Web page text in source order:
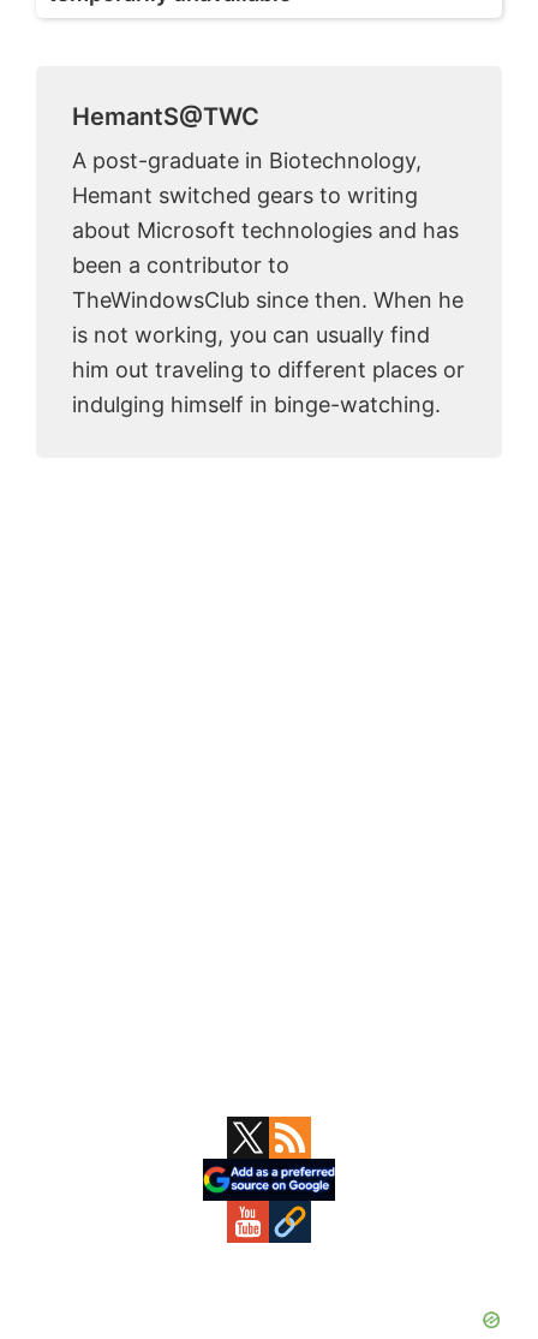
HemantS@TWC
A post-graduate in Biotechnology,
Hemant switched gears to writing
about Microsoft technologies and has
been a contributor to
TheWindowsClub since then. When he
is not working, you can usually find
him out traveling to different places or
indulging himself in binge-watching.